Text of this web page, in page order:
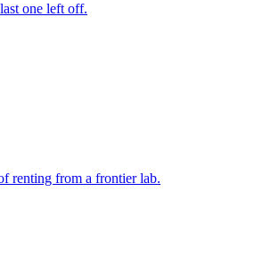
one left off.
renting from a frontier lab.